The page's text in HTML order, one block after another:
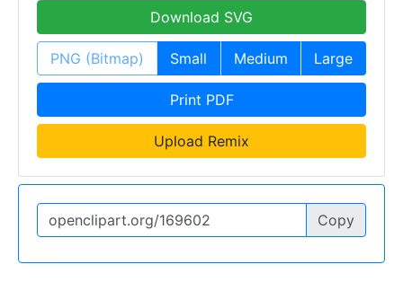
Download SVG
PNG (Bitmap) Small Medium Large
Print PDF
Upload Remix
Copy